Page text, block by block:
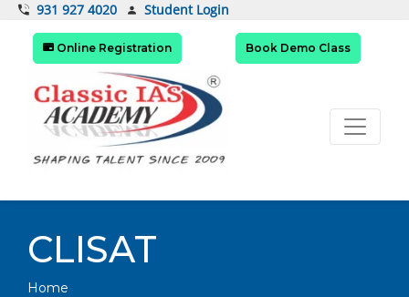
931 927 4020 Student Login
Online Registration Book Demo Class
CLISAT
Home